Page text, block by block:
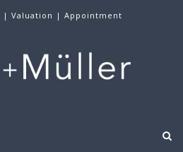
| Valuation | Appointment